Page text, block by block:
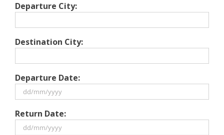
Departure City:
Destination City:
Departure Date:
slash
MM
Return Date: